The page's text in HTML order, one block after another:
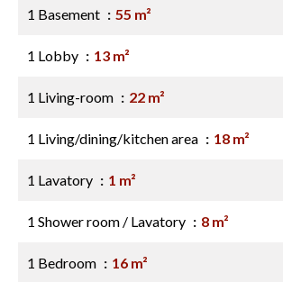
1 Basement 55 m²
1 Lobby 13 m²
1 Living-room 22 m²
1 Living/dining/kitchen area 18 m²
1 Lavatory 1 m²
1 Shower room / Lavatory 8 m²
1 Bedroom 16 m²